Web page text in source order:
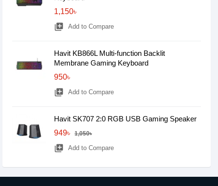
1,150৳
library_add Add to Compare
Havit KB866L Multi-function Backlit
Membrane Gaming Keyboard
950৳
library_add Add to Compare
Havit SK707 2:0 RGB USB Gaming Speaker
949৳
1,050৳
library_add Add to Compare